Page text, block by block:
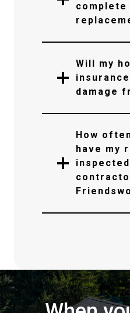
complete
Will my
damage
How
have my